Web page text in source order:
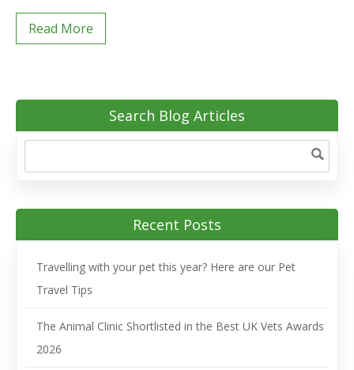
Read More
Search Blog Articles
Recent Posts
Travelling with your pet this year? Here are our Pet
Travel Tips
The Animal Clinic Shortlisted in the Best UK Vets Awards
2026